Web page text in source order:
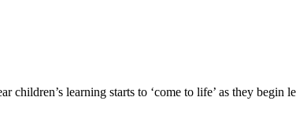
children’s learning starts to ‘come to life’ as they